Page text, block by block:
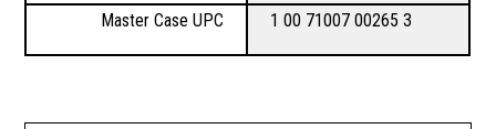
Master Case UPC
1 00 71007 00265 3